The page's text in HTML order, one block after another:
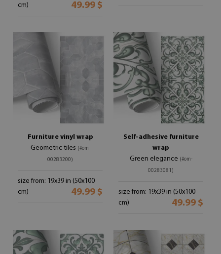
cm)
49.99 $
Furniture vinyl wrap
Geometric tiles (#om-
00283200)
size from: 19x39 in (50x100
cm)
49.99 $
Self-adhesive furniture
wrap
Green elegance (#om-
00283081)
size from: 19x39 in (50x100
cm)
49.99 $